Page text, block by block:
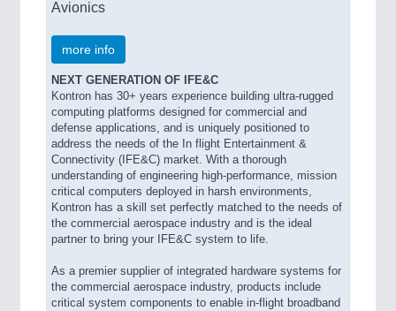
Avionics
more info
NEXT GENERATION OF IFE&C
Kontron has 30+ years experience building ultra-rugged
computing platforms designed for commercial and
defense applications, and is uniquely positioned to
address the needs of the In flight Entertainment &
Connectivity (IFE&C) market. With a thorough
understanding of engineering high-performance, mission
critical computers deployed in harsh environments,
Kontron has a skill set perfectly matched to the needs of
the commercial aerospace industry and is the ideal
partner to bring your IFE&C system to life.
As a premier supplier of integrated hardware systems for
the commercial aerospace industry, products include
critical system components to enable in-flight broadband